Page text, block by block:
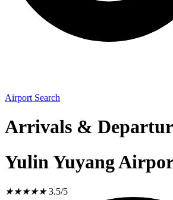
Airport Search
Arrivals &
Yulin Yuyang
★★★★★ 3.5/5